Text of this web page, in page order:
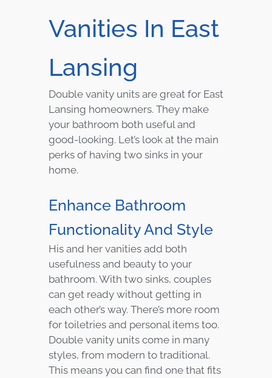
Vanities In East
Lansing
Double vanity units are great for East
Lansing homeowners. They make
your bathroom both useful and
good-looking. Let’s look at the main
perks of having two sinks in your
home.
Enhance Bathroom
Functionality And Style
His and her vanities add both
usefulness and beauty to your
bathroom. With two sinks, couples
can get ready without getting in
each other’s way. There’s more room
for toiletries and personal items too.
Double vanity units come in many
styles, from modern to traditional.
This means you can find one that fits